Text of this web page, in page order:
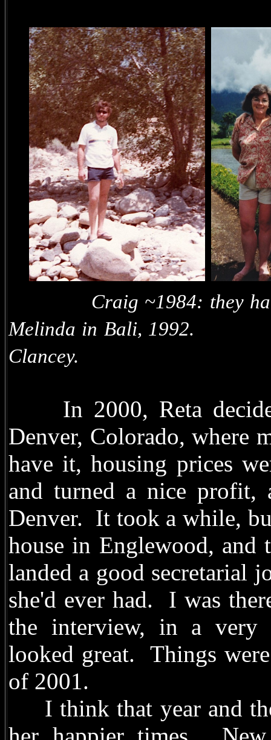
Craig ~1984: they
Melinda in Bali,
Clancey.
In 2000, Reta
Denver, Colorado, where
have it, housing prices
and turned a nice profit,
Denver. It took a while,
house in Englewood, and
landed a good secretarial
she'd ever had. I was
the interview, in a very
looked great. Things
of 2001.
I think that year and